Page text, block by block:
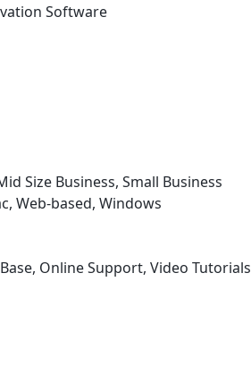
Software
Size Business, Small Business
Web-based, Windows
Online Support, Video Tutorials